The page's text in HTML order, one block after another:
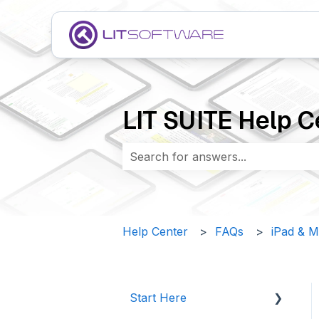
LIT SUITE Help
There are no suggestions
Help Center FAQs iPad &
Start Here